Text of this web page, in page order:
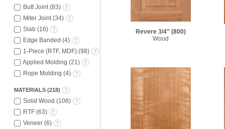
Butt Joint (83)
Miter Joint (34)
Slab (16)
Edge Banded (4)
1-Piece (RTF, MDF) (98)
Applied Molding (21 )
Rope Molding (4)
MATERIALS (218)
Solid Wood (108)
RTF (63)
Veneer (6)
Revere 3/4" (800)
Wood